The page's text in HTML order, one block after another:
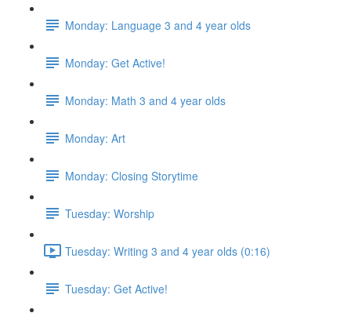
Monday: Language 3 and 4 year olds
Monday: Get Active!
Monday: Math 3 and 4 year olds
Monday: Art
Monday: Closing Storytime
Tuesday: Worship
Tuesday: Writing 3 and 4 year olds (0:16)
Tuesday: Get Active!